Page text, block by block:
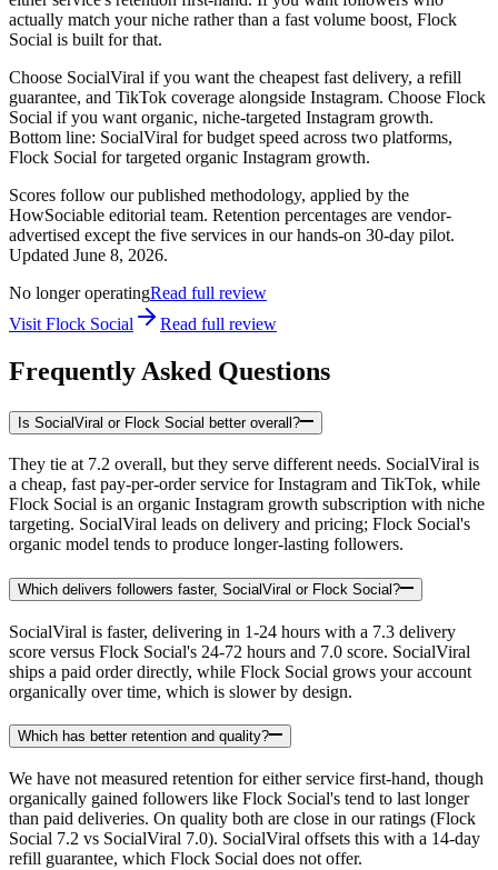
actually match your niche rather than a fast volume boost, Flock
Social is built for that.
Choose SocialViral if you want the cheapest fast delivery, a refill
guarantee, and TikTok coverage alongside Instagram. Choose Flock
Social if you want organic, niche-targeted Instagram growth.
Bottom line: SocialViral for budget speed across two platforms,
Flock Social for targeted organic Instagram growth.
Scores follow our published methodology, applied by the
HowSociable editorial team. Retention percentages are vendor-
advertised except the five services in our hands-on 30-day pilot.
Updated June 8, 2026.
No longer operatingRead full review
Visit Flock Social Read full review
Frequently Asked Questions
Is SocialViral or Flock Social better overall?
They tie at 7.2 overall, but they serve different needs. SocialViral is
a cheap, fast pay-per-order service for Instagram and TikTok, while
Flock Social is an organic Instagram growth subscription with niche
targeting. SocialViral leads on delivery and pricing; Flock Social's
organic model tends to produce longer-lasting followers.
Which delivers followers faster, SocialViral or Flock Social?
SocialViral is faster, delivering in 1-24 hours with a 7.3 delivery
score versus Flock Social's 24-72 hours and 7.0 score. SocialViral
ships a paid order directly, while Flock Social grows your account
organically over time, which is slower by design.
Which has better retention and quality?
We have not measured retention for either service first-hand, though
organically gained followers like Flock Social's tend to last longer
than paid deliveries. On quality both are close in our ratings (Flock
Social 7.2 vs SocialViral 7.0). SocialViral offsets this with a 14-day
refill guarantee, which Flock Social does not offer.